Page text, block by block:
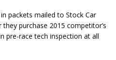
packets mailed to Stock Car
purchase 2015 competitor’s
pre-race tech inspection at all